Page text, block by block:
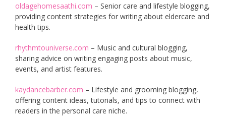
oldagehomesaathi.com – Senior care and lifestyle blogging,
providing content strategies for writing about eldercare and
health tips.
rhythmtouniverse.com – Music and cultural blogging,
sharing advice on writing engaging posts about music,
events, and artist features.
kaydancebarber.com – Lifestyle and grooming blogging,
offering content ideas, tutorials, and tips to connect with
readers in the personal care niche.